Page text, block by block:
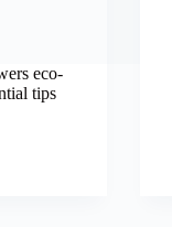
eco-
tips